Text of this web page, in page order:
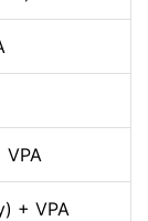
+ VPA